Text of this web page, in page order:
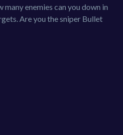
enemies can you down in
Are you the sniper Bullet